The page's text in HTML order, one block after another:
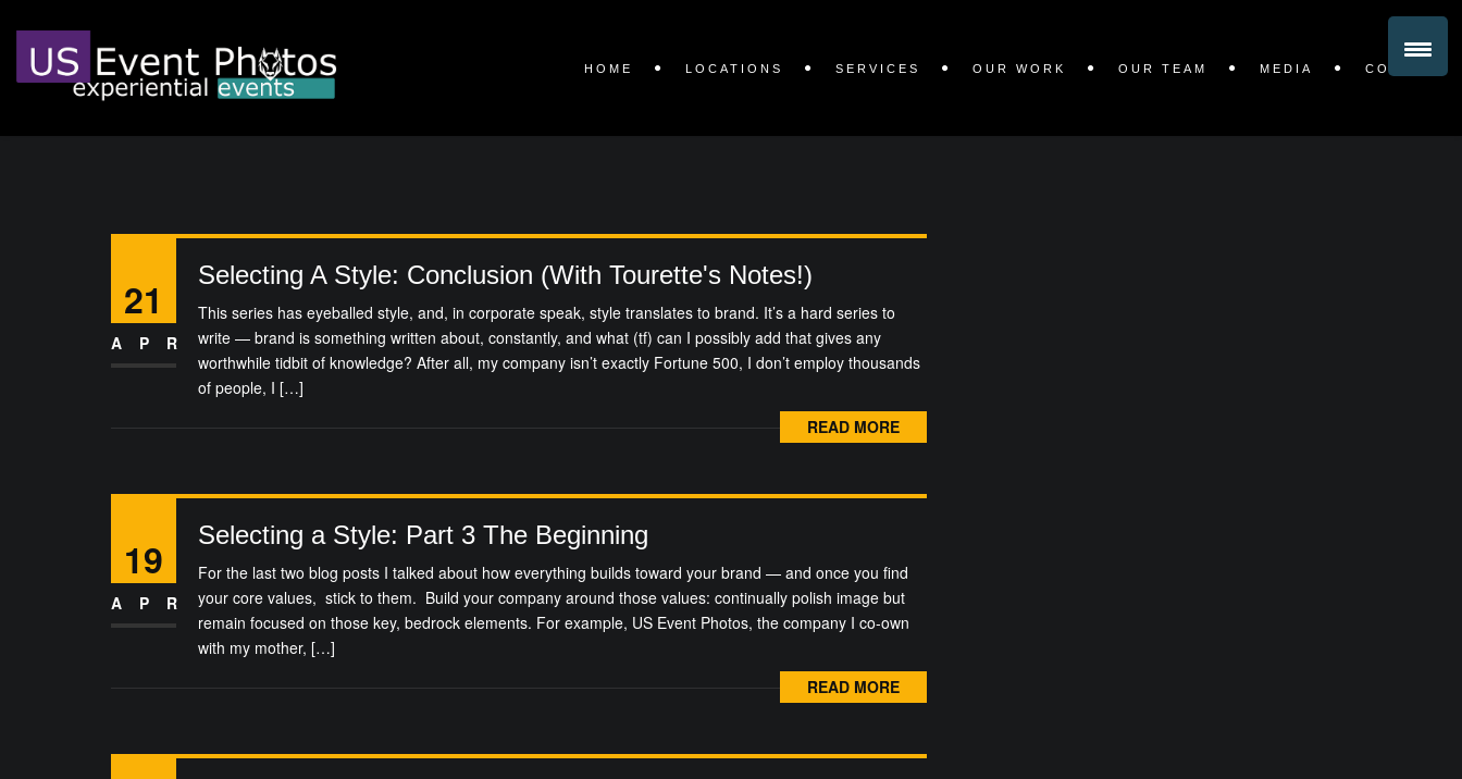
HOME LOCATIONS SERVICES OUR WORK OUR TEAM MEDIA CONTACT
21
APR
Selecting A Style: Conclusion (With Tourette's Notes!)
This series has eyeballed style, and, in corporate speak, style translates to brand. It’s a hard series to
write — brand is something written about, constantly, and what (tf) can I possibly add that gives any
worthwhile tidbit of knowledge? After all, my company isn’t exactly Fortune 500, I don’t employ thousands
of people, I […]
READ MORE
19
APR
Selecting a Style: Part 3 The Beginning
For the last two blog posts I talked about how everything builds toward your brand — and once you find
your core values, stick to them. Build your company around those values: continually polish image but
remain focused on those key, bedrock elements. For example, US Event Photos, the company I co-own
with my mother, […]
READ MORE